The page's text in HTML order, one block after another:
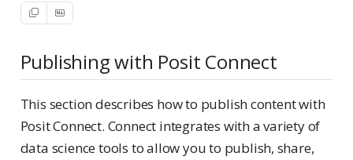
Publishing with Posit Connect
This section describes how to publish content with
Posit Connect. Connect integrates with a variety of
data science tools to allow you to publish, share,